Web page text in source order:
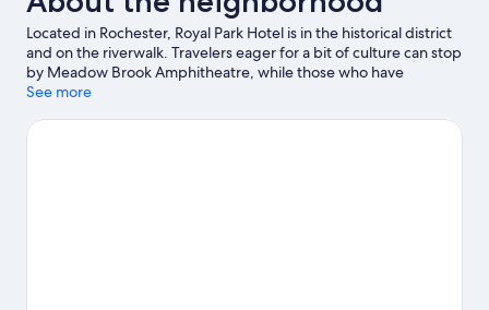
Located in Rochester, Royal Park Hotel is in the historical district
and on the riverwalk. Travelers eager for a bit of culture can stop
by Meadow Brook Amphitheatre, while those who have
shopping on the agenda may want to visit The Village Of
to SEA LIFE Michigan Aquarium. Fishing and swimming offer
See more